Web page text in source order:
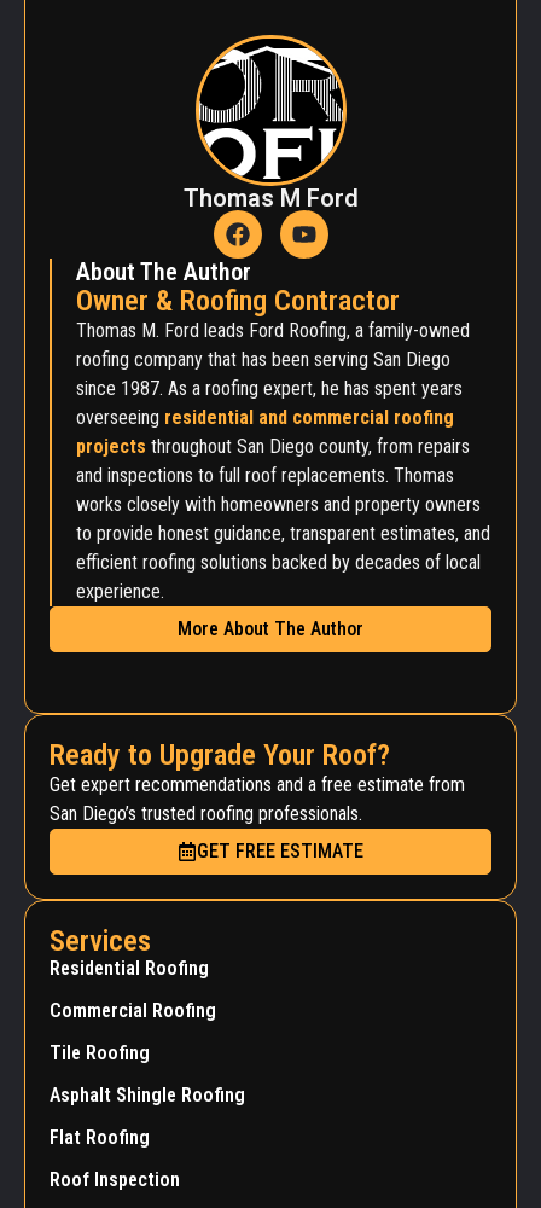
Thomas M Ford
About The Author
Owner & Roofing Contractor
Thomas M. Ford leads Ford Roofing, a family-owned
roofing company that has been serving San Diego
since 1987. As a roofing expert, he has spent years
overseeing residential and commercial roofing
projects throughout San Diego county, from repairs
and inspections to full roof replacements. Thomas
works closely with homeowners and property owners
to provide honest guidance, transparent estimates, and
efficient roofing solutions backed by decades of local
experience.
More About The Author
Ready to Upgrade Your Roof?
Get expert recommendations and a free estimate from
San Diego’s trusted roofing professionals.
GET FREE ESTIMATE
Services
Residential Roofing
Commercial Roofing
Tile Roofing
Asphalt Shingle Roofing
Flat Roofing
Roof Inspection